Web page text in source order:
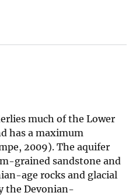
much of the Lower
has a maximum
2009). The aquifer
grained sandstone and
age rocks and glacial
the Devonian-